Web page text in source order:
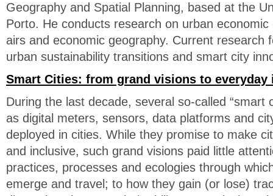
Geography and Spatial Planning, based at the
Porto. He conducts research on urban economic
airs and economic geography. Current research
urban sustainability transitions and smart city
Smart Cities: from grand visions to
During the last decade, several so-called “smart
as digital meters, sensors, data platforms and
deployed in cities. While they promise to make
and inclusive, such grand visions paid little
practices, processes and ecologies through
emerge and travel; to how they gain (or lose)